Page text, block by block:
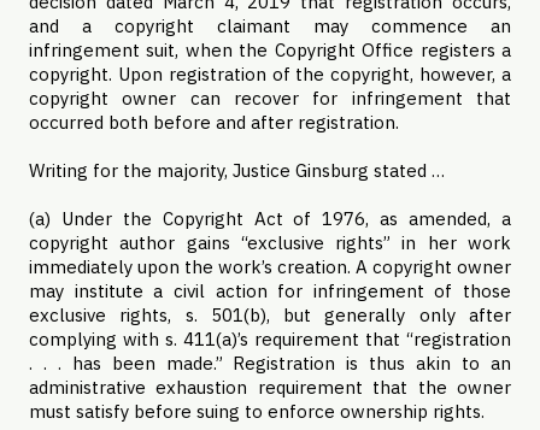
and a copyright claimant may commence an
infringement suit, when the Copyright Office registers a
copyright. Upon registration of the copyright, however, a
copyright owner can recover for infringement that
occurred both before and after registration.
Writing for the majority, Justice Ginsburg stated …
(a) Under the Copyright Act of 1976, as amended, a
copyright author gains “exclusive rights” in her work
immediately upon the work’s creation. A copyright owner
may institute a civil action for infringement of those
exclusive rights, s. 501(b), but generally only after
complying with s. 411(a)’s requirement that “registration
. . . has been made.” Registration is thus akin to an
administrative exhaustion requirement that the owner
must satisfy before suing to enforce ownership rights.